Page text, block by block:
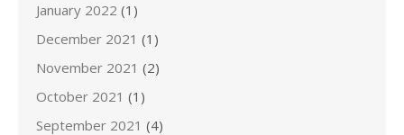
January 2022 (1)
December 2021 (1)
November 2021 (2)
October 2021 (1)
September 2021 (4)